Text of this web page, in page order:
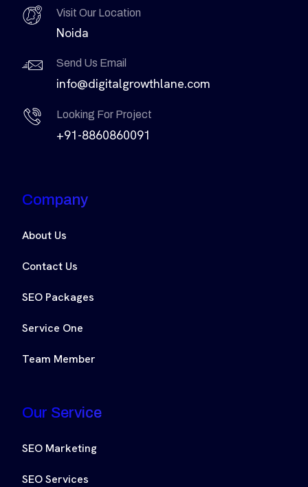
Visit Our Location
Noida
Send Us Email
info@digitalgrowthlane.com
Looking For Project
+91-8860860091
Company
About Us
Contact Us
SEO Packages
Service One
Team Member
Our Service
SEO Marketing
SEO Services